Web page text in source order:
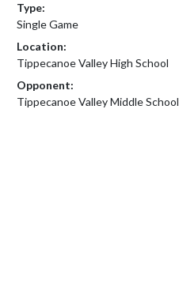
Type:
Single Game
Location:
Tippecanoe Valley High School
Opponent:
Tippecanoe Valley Middle School